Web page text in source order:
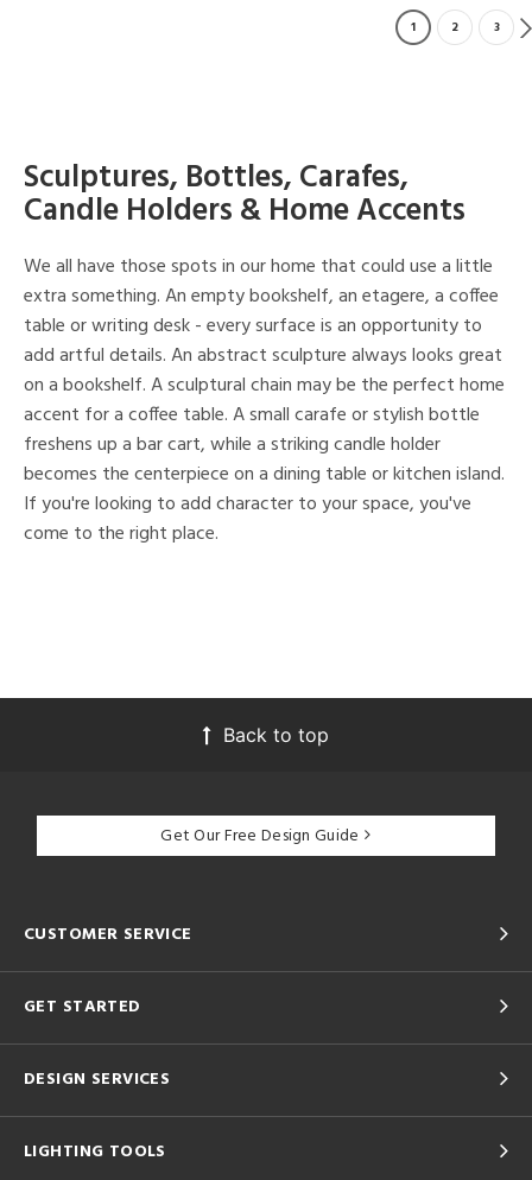
1 2 3
Sculptures, Bottles, Carafes,
Candle Holders & Home Accents
We all have those spots in our home that could use a little
extra something. An empty bookshelf, an etagere, a coffee
table or writing desk - every surface is an opportunity to
add artful details. An abstract sculpture always looks great
on a bookshelf. A sculptural chain may be the perfect home
accent for a coffee table. A small carafe or stylish bottle
freshens up a bar cart, while a striking candle holder
becomes the centerpiece on a dining table or kitchen island.
If you're looking to add character to your space, you've
come to the right place.
Back to top
Get Our Free Design Guide
CUSTOMER SERVICE
GET STARTED
DESIGN SERVICES
LIGHTING TOOLS